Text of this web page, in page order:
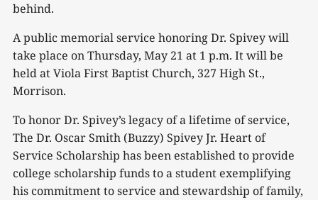
behind.
A public memorial service honoring Dr. Spivey will
take place on Thursday, May 21 at 1 p.m. It will be
held at Viola First Baptist Church, 327 High St.,
Morrison.
To honor Dr. Spivey’s legacy of a lifetime of service,
The Dr. Oscar Smith (Buzzy) Spivey Jr. Heart of
Service Scholarship has been established to provide
college scholarship funds to a student exemplifying
his commitment to service and stewardship of family,